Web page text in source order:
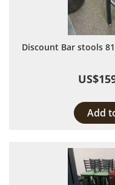
Discount Bar stools
Add